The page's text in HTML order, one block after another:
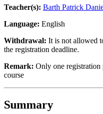
Teacher(s): Barth Patrick
Language: English
Withdrawal: It is not allowed
the registration deadline.
Remark: Only one
course
Summary